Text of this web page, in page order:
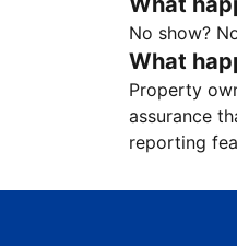
No show?
What
Property
assurance
reporting